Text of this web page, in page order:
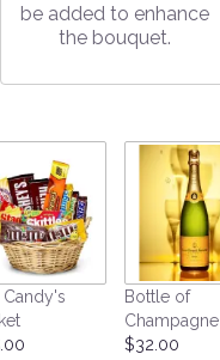
be added to enhance
the bouquet.
Candy's
Bottle of
Champagne
$32.00